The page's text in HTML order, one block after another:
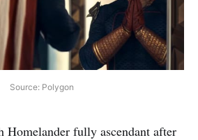
Source: Polygon
Homelander fully ascendant after